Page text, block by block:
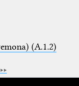
(A.1.2)